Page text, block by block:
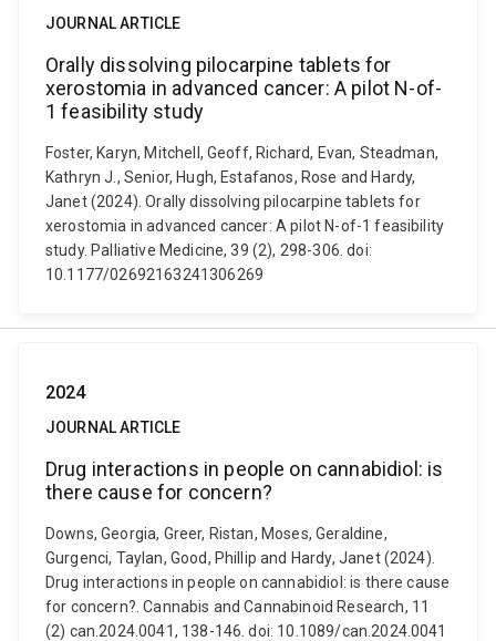
JOURNAL ARTICLE
Orally dissolving pilocarpine tablets for
xerostomia in advanced cancer: A pilot N-of-
1 feasibility study
Foster, Karyn, Mitchell, Geoff, Richard, Evan, Steadman,
Kathryn J., Senior, Hugh, Estafanos, Rose and Hardy,
Janet (2024). Orally dissolving pilocarpine tablets for
xerostomia in advanced cancer: A pilot N-of-1 feasibility
study. Palliative Medicine, 39 (2), 298-306. doi:
10.1177/02692163241306269
2024
JOURNAL ARTICLE
Drug interactions in people on cannabidiol: is
there cause for concern?
Downs, Georgia, Greer, Ristan, Moses, Geraldine,
Gurgenci, Taylan, Good, Phillip and Hardy, Janet (2024).
Drug interactions in people on cannabidiol: is there cause
for concern?. Cannabis and Cannabinoid Research, 11
(2) can.2024.0041, 138-146. doi: 10.1089/can.2024.0041